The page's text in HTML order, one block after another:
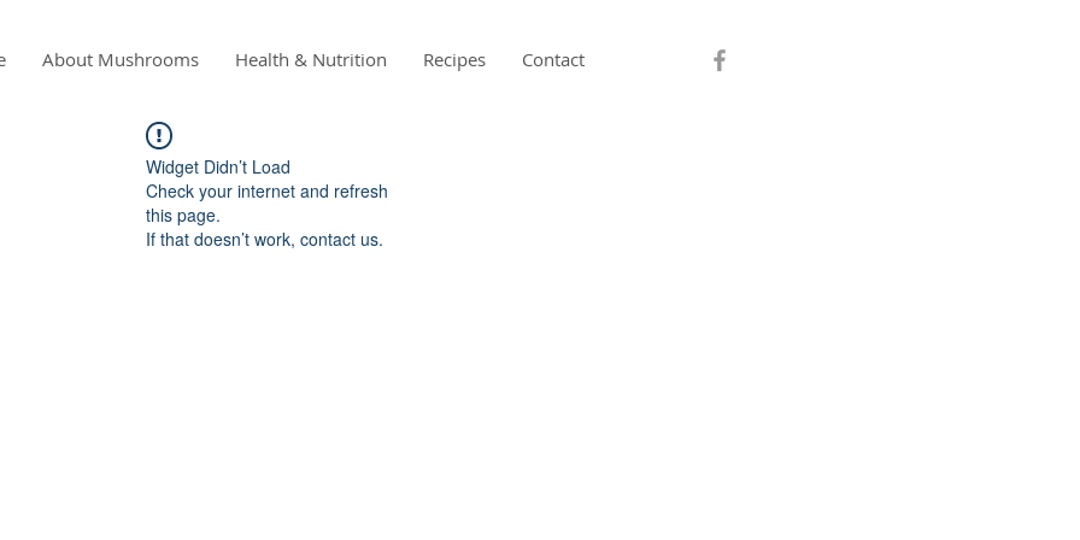
About Mushrooms Health & Nutrition Recipes Contact
Widget Didn’t Load
Check your internet and refresh
this page.
If that doesn’t work, contact us.